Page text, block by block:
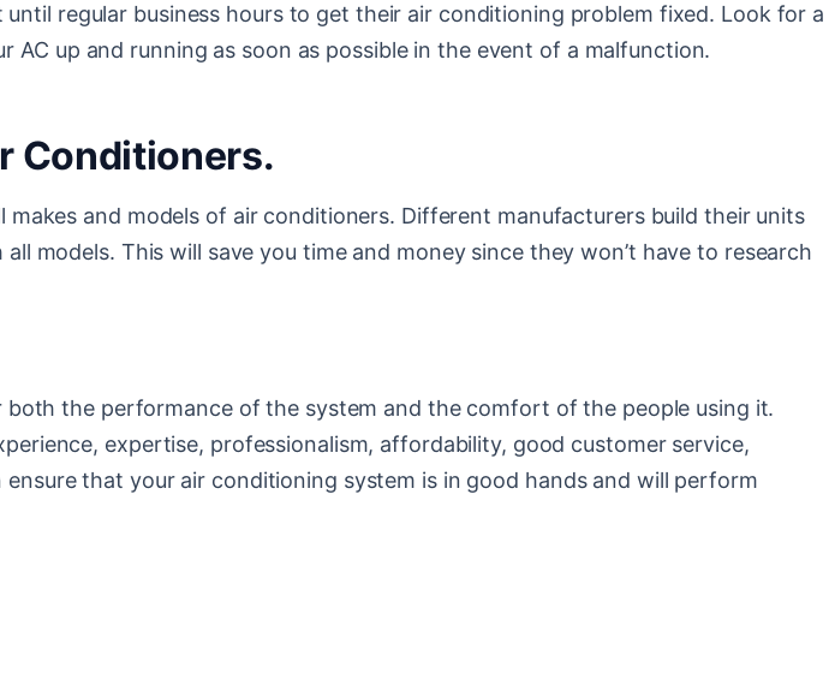
regular business hours to get their air conditioning problem fixed. Look for a
up and running as soon as possible in the event of a malfunction.
Conditioners.
and models of air conditioners. Different manufacturers build their units
models. This will save you time and money since they won’t have to research
the performance of the system and the comfort of the people using it.
expertise, professionalism, affordability, good customer service,
that your air conditioning system is in good hands and will perform